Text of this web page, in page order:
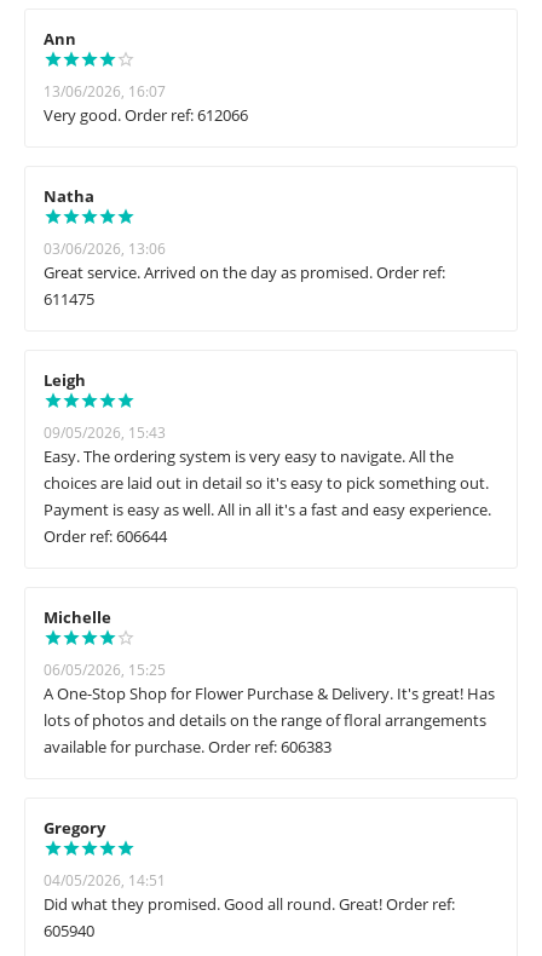
Ann
13/06/2026, 16:07
Very good. Order ref: 612066
Natha
03/06/2026, 13:06
Great service. Arrived on the day as promised. Order ref:
611475
Leigh
09/05/2026, 15:43
Easy. The ordering system is very easy to navigate. All the
choices are laid out in detail so it's easy to pick something out.
Payment is easy as well. All in all it's a fast and easy experience.
Order ref: 606644
Michelle
06/05/2026, 15:25
A One-Stop Shop for Flower Purchase & Delivery. It's great! Has
lots of photos and details on the range of floral arrangements
available for purchase. Order ref: 606383
Gregory
04/05/2026, 14:51
Did what they promised. Good all round. Great! Order ref:
605940